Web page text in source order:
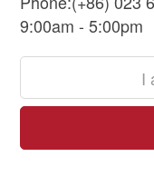
9:00am - 5:00pm